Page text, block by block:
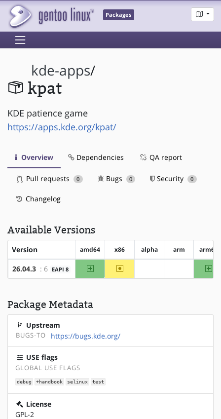
Packages
kde-apps/
kpat
KDE patience game
https://apps.kde.org/kpat/
Overview Dependencies QA report
Pull requests 0 Bugs 0 Security 0
Changelog
Available Versions
Version amd64 x86 alpha arm arm64
26.04.3 : 6 EAPI 8 amd64 ~x86
Package Metadata
Upstream
BUGS-TO https://bugs.kde.org/
USE flags
GLOBAL USE FLAGS
debug +handbook selinux test
License
GPL-2